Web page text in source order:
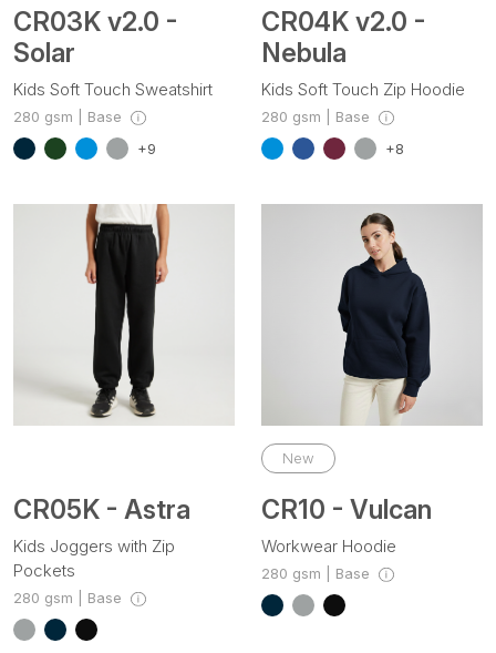
CR03K v2.0 -
Solar
Kids Soft Touch Sweatshirt
280 gsm | Base
+9
CR04K v2.0 -
Nebula
Kids Soft Touch Zip Hoodie
280 gsm | Base
+8
CR05K - Astra
Kids Joggers with Zip
Pockets
280 gsm | Base
New
CR10 - Vulcan
Workwear Hoodie
280 gsm | Base